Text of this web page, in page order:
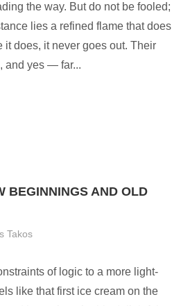
the way. But do not be fooled;
lies a refined flame that does
it does, it never goes out. Their
and yes — far...
BEGINNINGS AND OLD
Takos
of logic to a more light-
like that first ice cream on the